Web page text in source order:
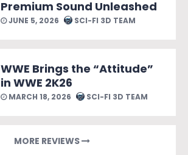
Premium Sound Unleashed
JUNE 5, 2026 SCI-FI 3D TEAM
WWE Brings the “Attitude”
in WWE 2K26
MARCH 18, 2026 SCI-FI 3D TEAM
MORE REVIEWS